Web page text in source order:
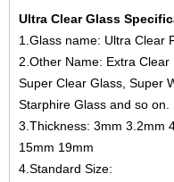
Ultra Clear Glass
1.Glass name: Ultra Clear
2.Other Name: Extra
Super Clear Glass, Super
Starphire Glass and so on.
3.Thickness: 3mm 3.2mm
15mm 19mm
4.Standard Size: